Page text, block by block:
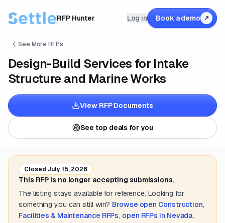
RFP Hunter Log in Book a demo ↗
See More RFPs
Design-Build Services for Intake
Structure and Marine Works
View RFP Documents
See top deals for you
Closed July 15, 2026
This RFP is no longer accepting submissions.
The listing stays available for reference. Looking for
something you can still win? Browse open Construction,
Facilities & Maintenance RFPs, open RFPs in Nevada,